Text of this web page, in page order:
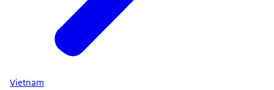
Vietnam